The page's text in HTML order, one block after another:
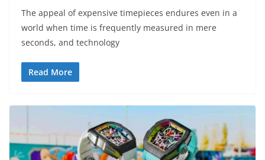
The appeal of expensive timepieces endures even in a
world when time is frequently measured in mere
seconds, and technology
Read More